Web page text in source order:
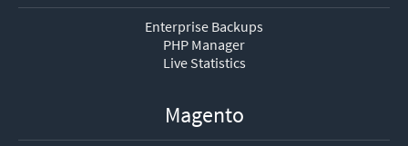
Enterprise Backups
PHP Manager
Live Statistics
Magento